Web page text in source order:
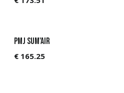
PMJ Sum'Air
€ 165.25